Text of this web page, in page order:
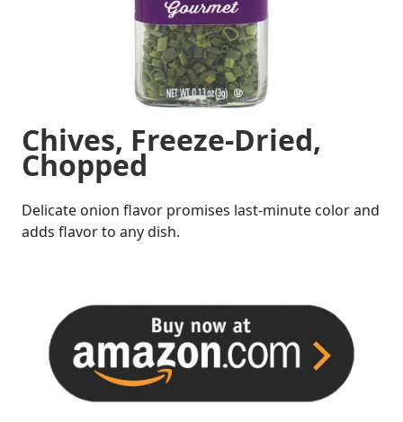
Chives, Freeze-Dried,
Chopped
Delicate onion flavor promises last-minute color and
adds flavor to any dish.